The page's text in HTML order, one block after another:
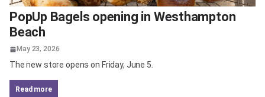
May 23, 2026
PopUp Bagels opening in Westhampton
Beach
The new store opens on Friday, June 5.
read more